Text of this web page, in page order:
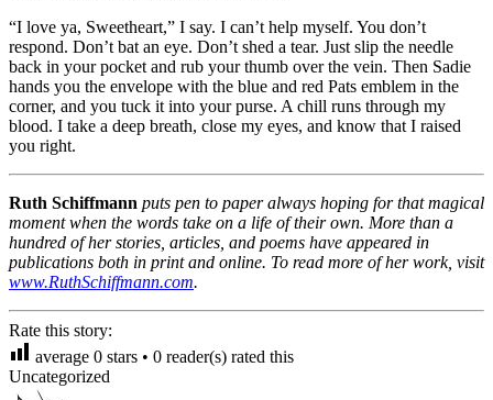
“I love ya, Sweetheart,” I say. I can’t help myself. You don’t
respond. Don’t bat an eye. Don’t shed a tear. Just slip the needle
back in your pocket and rub your thumb over the vein. Then Sadie
hands you the envelope with the blue and red Pats emblem in the
corner, and you tuck it into your purse. A chill runs through my
blood. I take a deep breath, close my eyes, and know that I raised
you right.
Ruth Schiffmann puts pen to paper always hoping for that magical
moment when the words take on a life of their own. More than a
hundred of her stories, articles, and poems have appeared in
publications both in print and online. To read more of her work, visit
www.RuthSchiffmann.com.
Rate this story:
average 0 stars • 0 reader(s) rated this
Uncategorized